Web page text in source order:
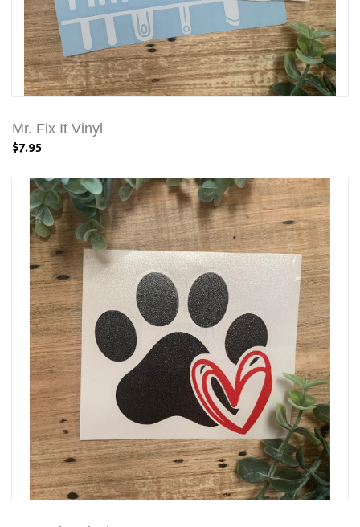
Mr. Fix It Vinyl
$7.95